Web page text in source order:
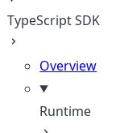
TypeScript SDK
Overview
Runtime